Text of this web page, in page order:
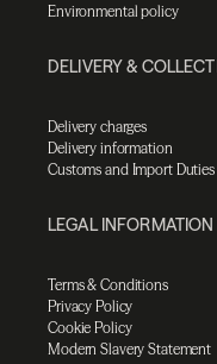
Environmental policy
DELIVERY &
Delivery charges
Delivery information
Customs and Import Duties
LEGAL INFORMATION
Terms & Conditions
Privacy Policy
Cookie Policy
Modern Slavery Statement